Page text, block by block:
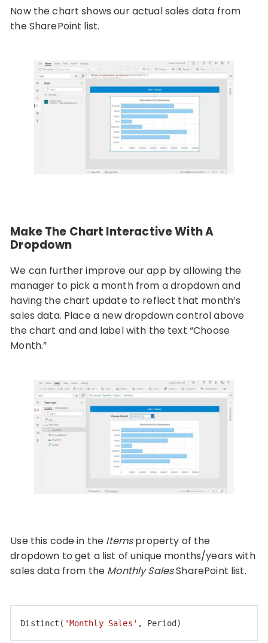
Now the chart shows our actual sales data from
the SharePoint list.
Make The Chart Interactive With A
Dropdown
We can further improve our app by allowing the
manager to pick a month from a dropdown and
having the chart update to reflect that month’s
sales data. Place a new dropdown control above
the chart and and label with the text “Choose
Month.”
Use this code in the Itemsproperty of the
dropdown to get a list of unique months/years with
sales data from the Monthly SalesSharePoint list.
Distinct( 'Monthly Sales' , Period)